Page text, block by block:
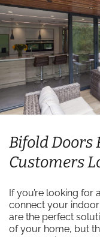
Bifold Doors
Customers
If you’re looking for
connect your
are the perfect
of your home, but